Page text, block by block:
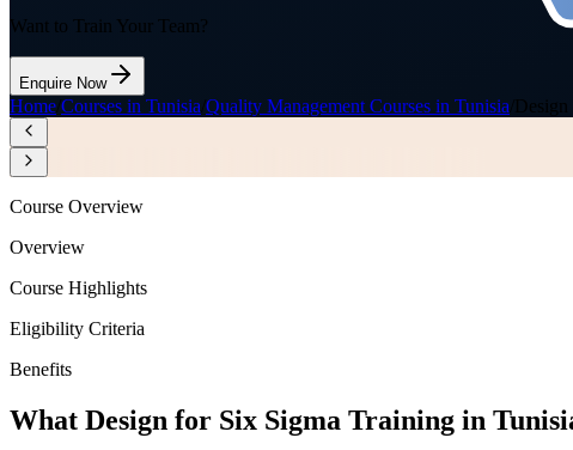
Want to Train Your Team?
Enquire Now
Home Courses in Tunisia Quality Management Courses in Tunisia
Course Overview
Overview
Course Highlights
Eligibility Criteria
Benefits
What Design for Six Sigma Training in